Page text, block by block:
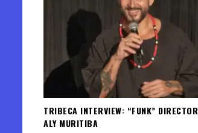
TRIBECA INTERVIEW: “FUNK” DIRECTOR
ALY MURITIBA